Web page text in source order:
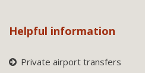
Helpful information
Private airport transfers